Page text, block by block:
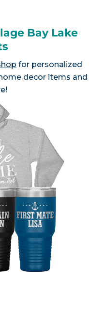
Bay Lake
for personalized
decor items and